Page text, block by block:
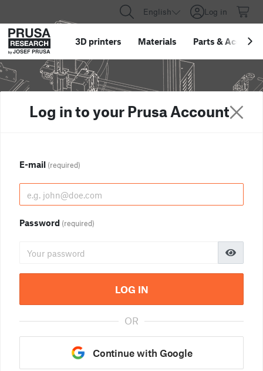
English Log in
3D printers Materials Parts &
Log in to your Prusa Account
E-mail (required)
Password (required)
LOG IN
OR
Continue with Google